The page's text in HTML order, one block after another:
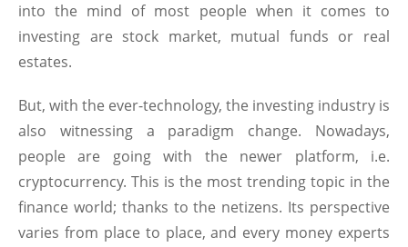
into the mind of most people when it comes to
investing are stock market, mutual funds or real
estates.
But, with the ever-technology, the investing industry is
also witnessing a paradigm change. Nowadays,
people are going with the newer platform, i.e.
cryptocurrency. This is the most trending topic in the
finance world; thanks to the netizens. Its perspective
varies from place to place, and every money experts